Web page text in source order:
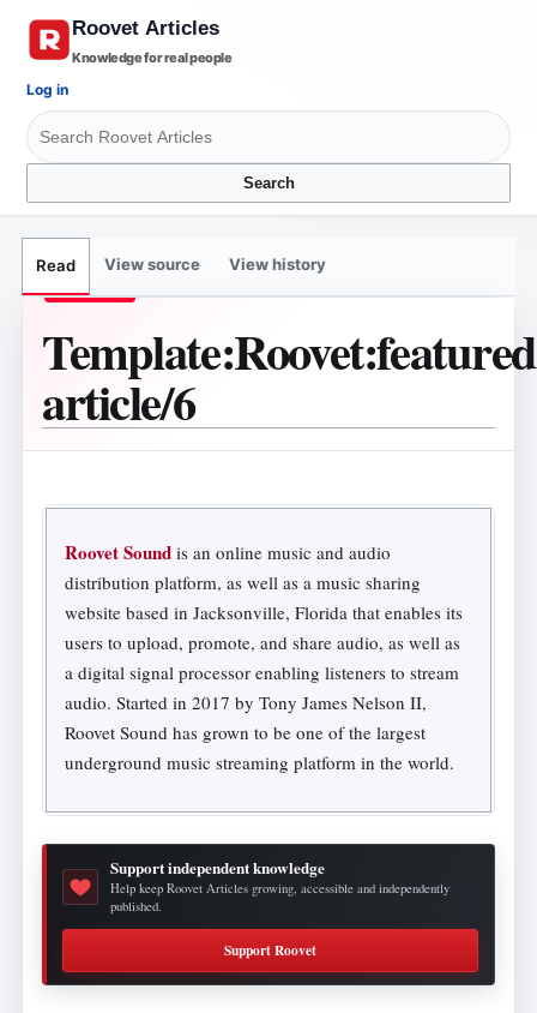
Knowledge for real people
Search
Log in
Read View source View history
Template:Roovet:featured
article/6
Roovet Sound is an online music and audio
distribution platform, as well as a music sharing
website based in Jacksonville, Florida that enables its
users to upload, promote, and share audio, as well as
a digital signal processor enabling listeners to stream
audio. Started in 2017 by Tony James Nelson II,
Roovet Sound has grown to be one of the largest
underground music streaming platform in the world.
Support independent knowledge
Help keep Roovet Articles growing, accessible and independently
published.
Support Roovet